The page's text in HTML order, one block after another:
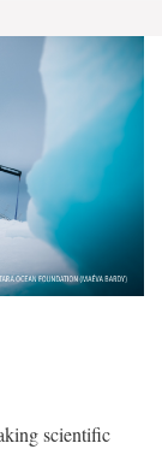
scientific